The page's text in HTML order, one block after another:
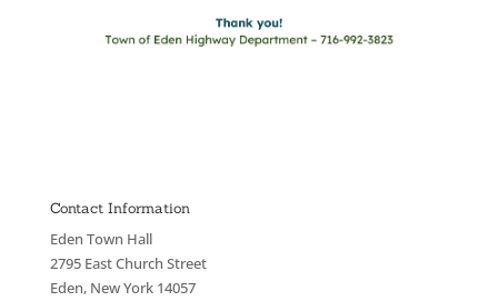
Contact Information
Eden Town Hall
2795 East Church Street
Eden, New York 14057